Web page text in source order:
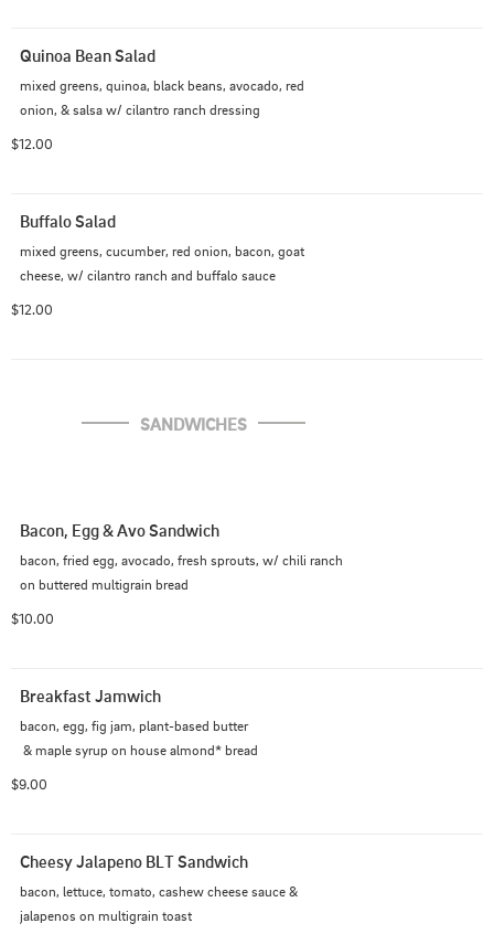
Quinoa Bean Salad
mixed greens, quinoa, black beans, avocado, red
onion, & salsa w/ cilantro ranch dressing
$12.00
Buffalo Salad
mixed greens, cucumber, red onion, bacon, goat
cheese, w/ cilantro ranch and buffalo sauce
$12.00
SANDWICHES
Bacon, Egg & Avo Sandwich
bacon, fried egg, avocado, fresh sprouts, w/ chili ranch
on buttered multigrain bread
$10.00
Breakfast Jamwich
bacon, egg, fig jam, plant-based butter
& maple syrup on house almond* bread
$9.00
Cheesy Jalapeno BLT Sandwich
bacon, lettuce, tomato, cashew cheese sauce &
jalapenos on multigrain toast